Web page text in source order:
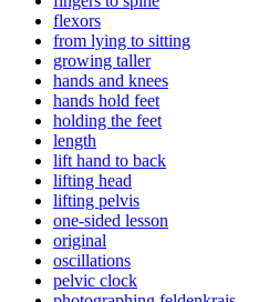
flexors
from lying to sitting
growing taller
hands and knees
hands hold feet
holding the feet
length
lift hand to back
lifting head
lifting pelvis
one-sided lesson
original
oscillations
pelvic clock